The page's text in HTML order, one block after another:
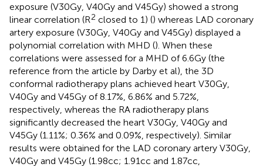
exposure (V30Gy, V40Gy and V45Gy) showed a strong
linear correlation (R2 closed to 1) () whereas LAD coronary
artery exposure (V30Gy, V40Gy and V45Gy) displayed a
polynomial correlation with MHD (). When these
correlations were assessed for a MHD of 6.6Gy (the
reference from the article by Darby et al), the 3D
conformal radiotherapy plans achieved heart V30Gy,
V40Gy and V45Gy of 8.17%, 6.86% and 5.72%,
respectively, whereas the RA radiotherapy plans
significantly decreased the heart V30Gy, V40Gy and
V45Gy (1.11%; 0.36% and 0.09%, respectively). Similar
results were obtained for the LAD coronary artery V30Gy,
V40Gy and V45Gy (1.98cc; 1.91cc and 1.87cc,